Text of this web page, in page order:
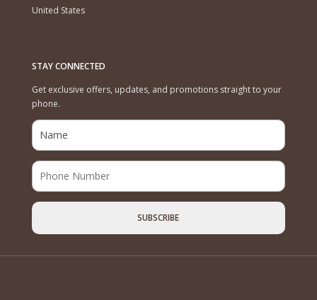
United States
STAY CONNECTED
Get exclusive offers, updates, and promotions straight to your
phone.